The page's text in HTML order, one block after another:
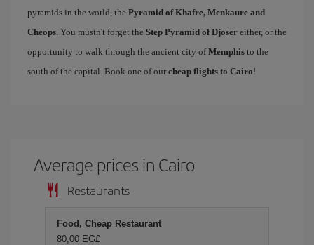
pyramids in the world, the Pyramid of Khafre, Menkaure and
Cheops. You mustn't forget the Step Pyramid of Djoser either, or the
opportunity to walk through the ancient city ofMemphis to the
south of the capital. Book one of our cheap flights to Cairo!
Average prices in Cairo
Restaurants
Food, Cheap Restaurant
80,00 EG£